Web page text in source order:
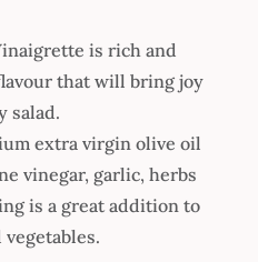
is rich and
that will bring joy
salad.
extra virgin olive oil
vinegar, garlic, herbs
is a great addition to
vegetables.